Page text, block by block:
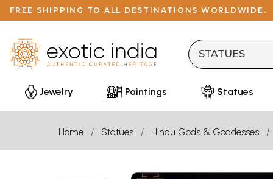
FREE SHIPPING TO ALL DESTINATIONS WORLDWIDE.
Jewelry Paintings Statues
Home Statues Hindu Gods & Goddesses